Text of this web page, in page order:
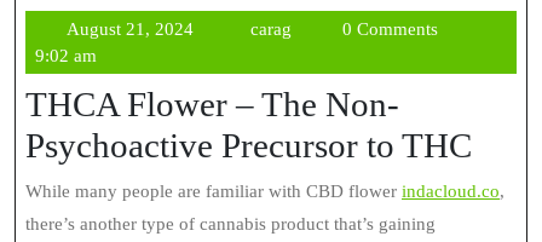
August 21, 2024August
caragcarag
0 Comments
9:02 am
THCA Flower – The Non-
Psychoactive Precursor to THC
While many people are familiar with CBD flower indacloud.co,
there’s another type of cannabis product that’s gaining